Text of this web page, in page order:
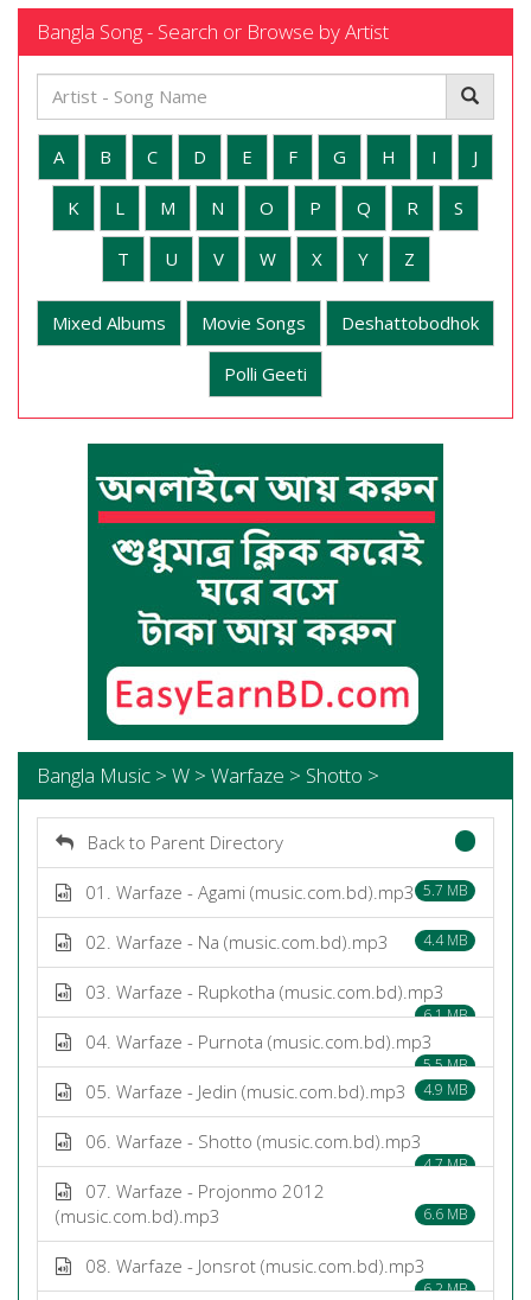
Bangla Song - Search or Browse by Artist
A B C D E F G H I J
K L M N O P Q R S
T U V W X Y Z
Mixed Albums Movie Songs Deshattobodhok
Polli Geeti
Bangla Music > W > Warfaze > Shotto >
Back to Parent Directory
01. Warfaze - Agami (music.com.bd).mp3 5.7 MB
02. Warfaze - Na (music.com.bd).mp3 4.4 MB
03. Warfaze - Rupkotha (music.com.bd).mp3
6.1 MB
04. Warfaze - Purnota (music.com.bd).mp3
5.5 MB
05. Warfaze - Jedin (music.com.bd).mp3 4.9 MB
06. Warfaze - Shotto (music.com.bd).mp3
4.7 MB
07. Warfaze - Projonmo 2012
(music.com.bd).mp3
6.6 MB
08. Warfaze - Jonsrot (music.com.bd).mp3
6.2 MB